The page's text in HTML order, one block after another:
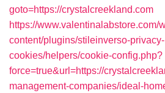
goto=https://crystalcreekland.com
https://www.valentinalabstore.com/
content/plugins/stileinverso-privacy-
cookies/helpers/cookie-config.php?
force=true&url=https://
management-companies/ideal-